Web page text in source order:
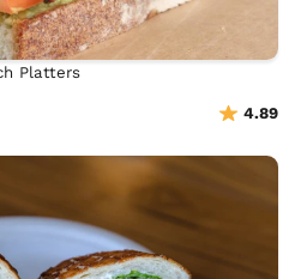
Platters
4.89